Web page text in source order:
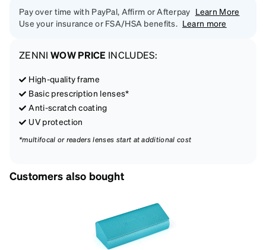
Pay over time with PayPal, Affirm or Afterpay Learn More
Use your insurance or FSA/HSA benefits. Learn more
ZENNI WOW PRICE INCLUDES:
High-quality frame
Basic prescription lenses*
Anti-scratch coating
UV protection
*multifocal or readers lenses start at additional cost
Customers also bought